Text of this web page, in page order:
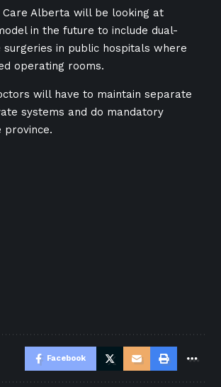
Care Alberta will be looking at
in the future to include dual-
in public hospitals where
operating rooms.
will have to maintain separate
systems and do mandatory
Facebook